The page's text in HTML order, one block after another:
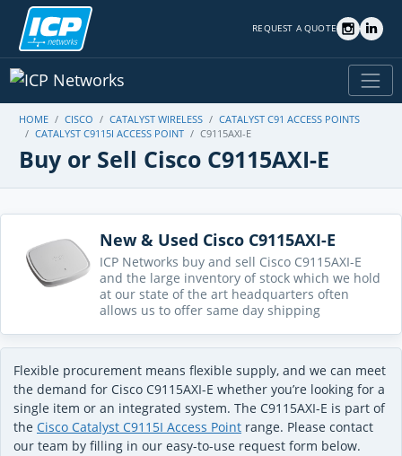
REQUEST A QUOTE
HOME CISCO CATALYST WIRELESS
CATALYST C91 ACCESS POINTS
CATALYST C9115I ACCESS POINT
C9115AXI-E
Buy or Sell Cisco C9115AXI-E
New & Used Cisco C9115AXI-E
ICP Networks buy and sell Cisco C9115AXI-E
and the large inventory of stock which we hold
at our state of the art headquarters often
allows us to offer same day shipping
Flexible procurement means flexible supply, and we can meet
the demand for Cisco C9115AXI-E whether you’re looking for a
single item or an integrated system. The C9115AXI-E is part of
the Cisco Catalyst C9115I Access Point range. Please contact
our team by filling in our easy-to-use request form below.